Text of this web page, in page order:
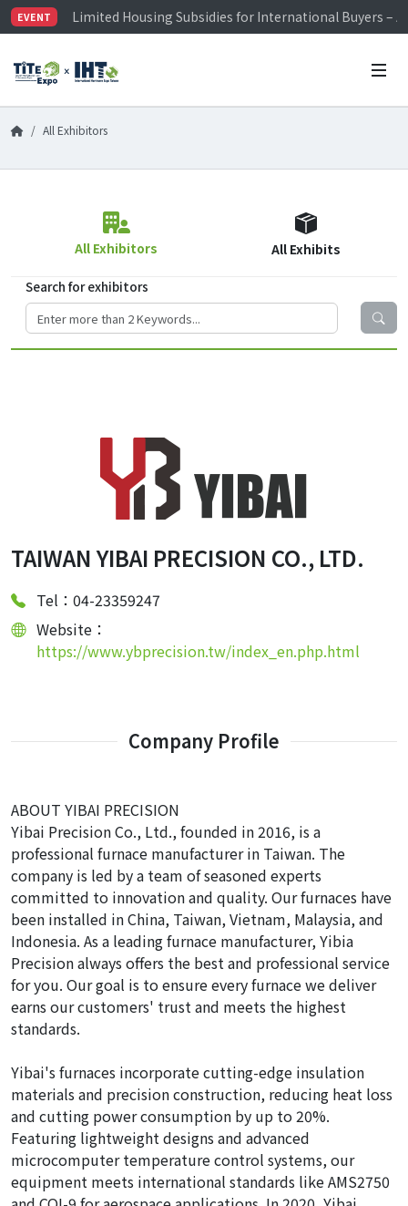
EVENT
Limited Housing Subsidies for International Buyers –
Visitor Registration is Officially Open~
Limited Housing Subsidies for International Buyers –
All Exhibitors
All Exhibitors All Exhibits
Search for exhibitors
TAIWAN YIBAI PRECISION CO., LTD.
Tel：04-23359247
Website：
https://www.ybprecision.tw/index_en.php.html
Company Profile
ABOUT YIBAI PRECISION
Yibai Precision Co., Ltd., founded in 2016, is a
professional furnace manufacturer in Taiwan. The
company is led by a team of seasoned experts
committed to innovation and quality. Our furnaces have
been installed in China, Taiwan, Vietnam, Malaysia, and
Indonesia. As a leading furnace manufacturer, Yibia
Precision always offers the best and professional service
for you. Our goal is to ensure every furnace we deliver
earns our customers' trust and meets the highest
standards.
Yibai's furnaces incorporate cutting-edge insulation
materials and precision construction, reducing heat loss
and cutting power consumption by up to 20%.
Featuring lightweight designs and advanced
microcomputer temperature control systems, our
equipment meets international standards like AMS2750